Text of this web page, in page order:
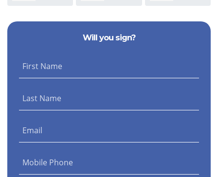
Morris Kivel Nicolella
Will you sign?
First Name
Last Name
Email
Mobile Phone